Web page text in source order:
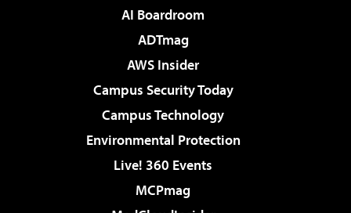
AI Boardroom
ADTmag
AWS Insider
Campus Security Today
Campus Technology
Environmental Protection
Live! 360 Events
MCPmag